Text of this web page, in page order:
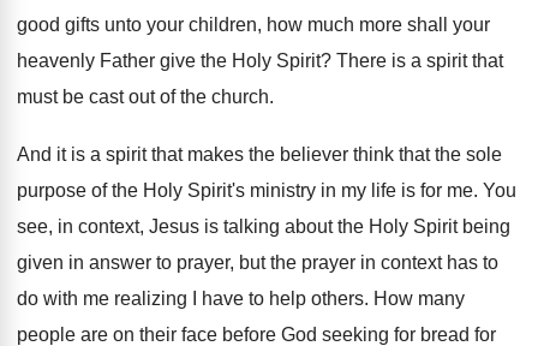
good gifts unto your children, how much more shall your
heavenly Father give the Holy Spirit? There is a spirit that
must be cast out of the church.
And it is a spirit that makes the believer think that the sole
purpose of the Holy Spirit's ministry in my life is for me. You
see, in context, Jesus is talking about the Holy Spirit being
given in answer to prayer, but the prayer in context has to
do with me realizing I have to help others. How many
people are on their face before God seeking for bread for